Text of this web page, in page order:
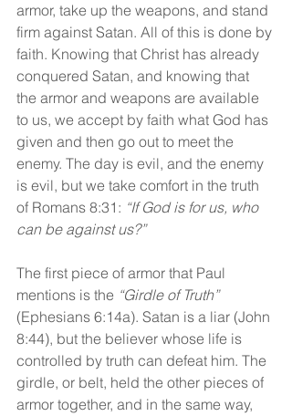
armor, take up the weapons, and stand
firm against Satan. All of this is done by
faith. Knowing that Christ has already
conquered Satan, and knowing that
the armor and weapons are available
to us, we accept by faith what God has
given and then go out to meet the
enemy. The day is evil, and the enemy
is evil, but we take comfort in the truth
of Romans 8:31: “If God is for us, who
can be against us?”
The first piece of armor that Paul
mentions is the “Girdle of Truth”
(Ephesians 6:14a). Satan is a liar (John
8:44), but the believer whose life is
controlled by truth can defeat him. The
girdle, or belt, held the other pieces of
armor together, and in the same way,